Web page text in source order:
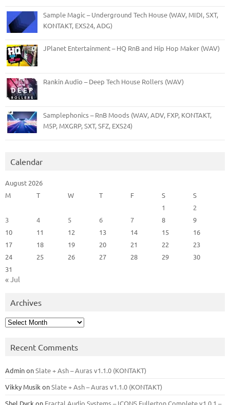
Sample Magic – Underground Tech House (WAV, MIDI, SXT,
KONTAKT, EXS24, ADG)
JPlanet Entertainment – HQ RnB and Hip Hop Maker (WAV)
Rankin Audio – Deep Tech House Rollers (WAV)
Samplephonics – RnB Moods (WAV, ADV, FXP, KONTAKT,
M5P, MXGRP, SXT, SFZ, EXS24)
Calendar
August 2026
M
T W T F S
S
1
2
3
4 5 6 7 8
9
10
11 12 13 14 15
16
17
18 19 20 21 22
23
24
25 26 27 28 29
30
31
« Jul
Archives
Archives
Recent Comments
AdminonSlate + Ash – Auras v1.1.0 (KONTAKT)
Vikky Musik onSlate + Ash – Auras v1.1.0 (KONTAKT)
Shel Dyck on Fractal Audio Systems – ICONS Fullerton Complete v1.0.1 –